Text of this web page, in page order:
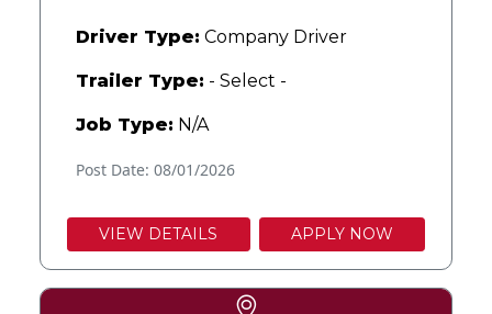
Driver Type: Company Driver
Trailer Type: - Select -
Job Type: N/A
Post Date: 08/01/2026
VIEW DETAILS APPLY NOW